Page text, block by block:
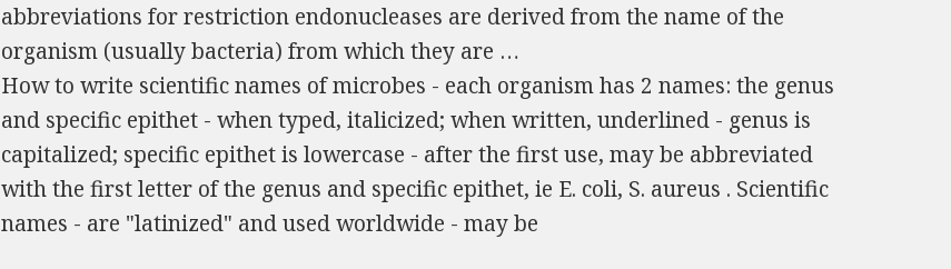
abbreviations for restriction endonucleases are derived from the name of the
organism (usually bacteria) from which they are …
How to write scientific names of microbes - each organism has 2 names: the genus
and specific epithet - when typed, italicized; when written, underlined - genus is
capitalized; specific epithet is lowercase - after the first use, may be abbreviated
with the first letter of the genus and specific epithet, ie E. coli, S. aureus . Scientific
names - are "latinized" and used worldwide - may be